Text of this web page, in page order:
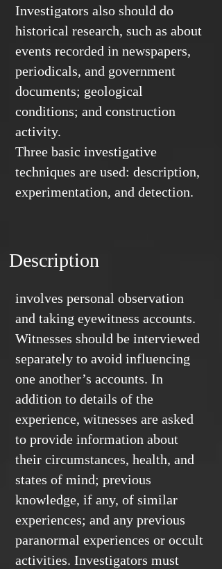
Investigators also should do
historical research, such as about
events recorded in newspapers,
periodicals, and government
documents; geological
conditions; and construction
activity.
Three basic investigative
techniques are used: description,
experimentation, and detection.
Description
involves personal observation
and taking eyewitness accounts.
Witnesses should be interviewed
separately to avoid influencing
one another’s accounts. In
addition to details of the
experience, witnesses are asked
to provide information about
their circumstances, health, and
states of mind; previous
knowledge, if any, of similar
experiences; and any previous
paranormal experiences or occult
activities. Investigators must